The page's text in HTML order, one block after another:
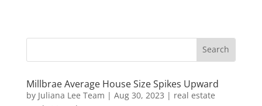
Millbrae Average House Size Spikes Upward
by Juliana Lee Team | Aug 30, 2023 | real estate